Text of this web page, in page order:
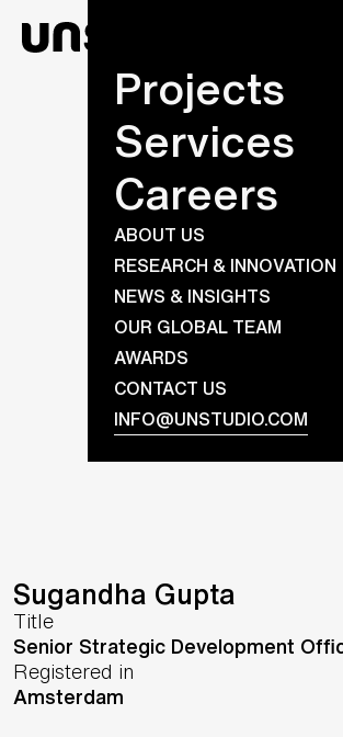
Projects
Services
Careers
ABOUT US
RESEARCH & INNOVATION
NEWS & INSIGHTS
OUR GLOBAL TEAM
AWARDS
CONTACT US
INFO@UNSTUDIO.COM
Sugandha Gupta
Title
Senior Strategic Development
Registered in
Amsterdam